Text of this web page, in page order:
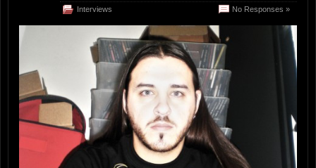
Interviews No Responses »